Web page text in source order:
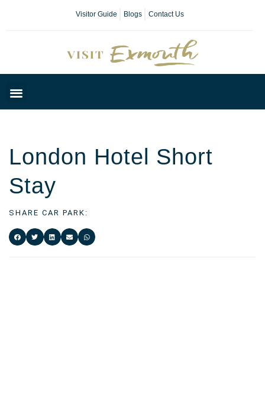
Visitor Guide Blogs Contact Us
London Hotel Short
Stay
SHARE CAR PARK: